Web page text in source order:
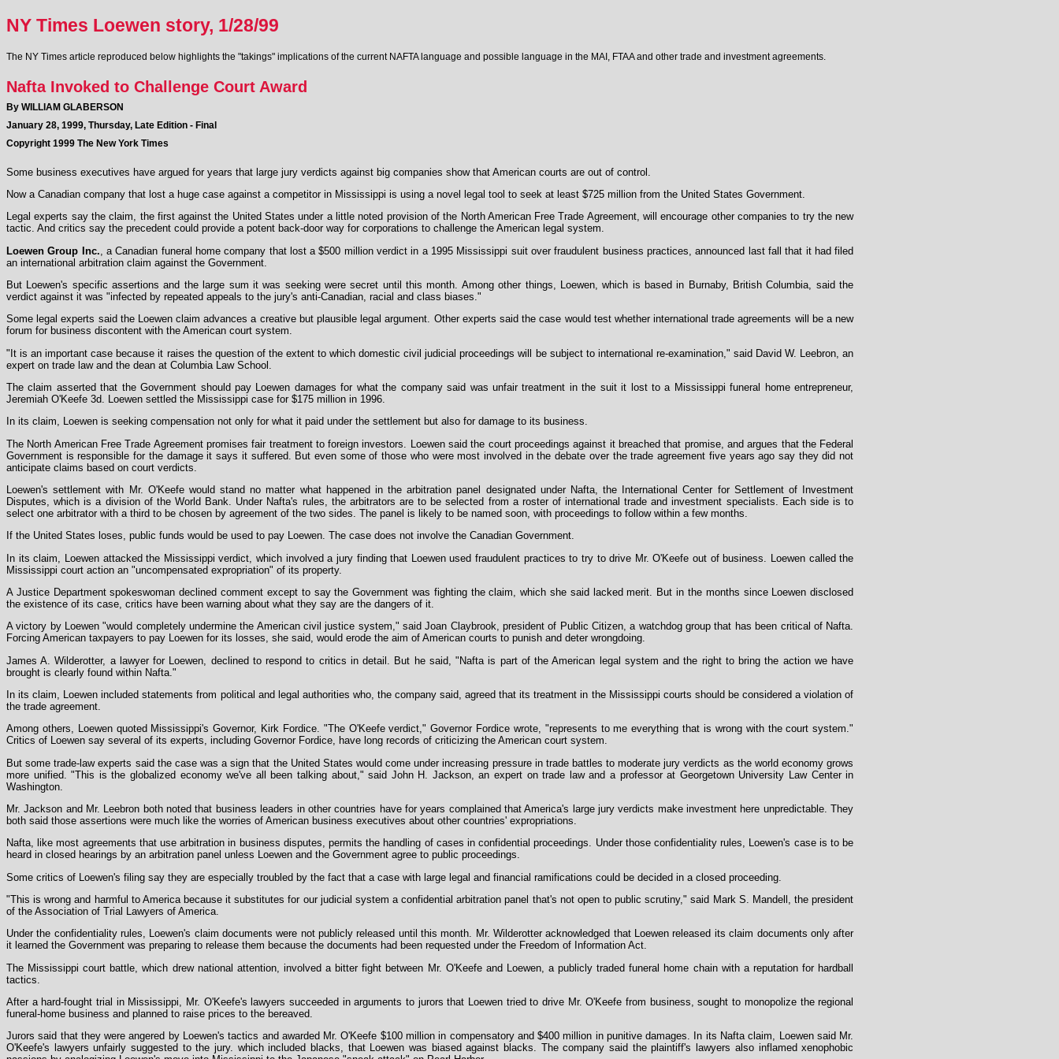
NY Times Loewen story, 1/28/99
The NY Times article reproduced below highlights the "takings" implications of the current NAFTA language and possible language in the MAI, FTAA and other trade and investment agreements.
Nafta Invoked to Challenge Court Award
By WILLIAM GLABERSON
January 28, 1999, Thursday, Late Edition - Final
Copyright 1999 The New York Times
Some business executives have argued for years that large jury verdicts against big companies show that American courts are out of control.
Now a Canadian company that lost a huge case against a competitor in Mississippi is using a novel legal tool to seek at least $725 million from the United States Government.
Legal experts say the claim, the first against the United States under a little noted provision of the North American Free Trade Agreement, will encourage other companies to try the new
tactic. And critics say the precedent could provide a potent back-door way for corporations to challenge the American legal system.
Loewen Group Inc. , a Canadian funeral home company that lost a $500 million verdict in a 1995 Mississippi suit over fraudulent business practices, announced last fall that it had filed
an international arbitration claim against the Government.
But Loewen's specific assertions and the large sum it was seeking were secret until this month. Among other things, Loewen, which is based in Burnaby, British Columbia, said the
verdict against it was "infected by repeated appeals to the jury's anti-Canadian, racial and class biases."
Some legal experts said the Loewen claim advances a creative but plausible legal argument. Other experts said the case would test whether international trade agreements will be a new
forum for business discontent with the American court system.
"It is an important case because it raises the question of the extent to which domestic civil judicial proceedings will be subject to international re-examination," said David W. Leebron, an
expert on trade law and the dean at Columbia Law School.
The claim asserted that the Government should pay Loewen damages for what the company said was unfair treatment in the suit it lost to a Mississippi funeral home entrepreneur,
Jeremiah O'Keefe 3d. Loewen settled the Mississippi case for $175 million in 1996.
In its claim, Loewen is seeking compensation not only for what it paid under the settlement but also for damage to its business.
The North American Free Trade Agreement promises fair treatment to foreign investors. Loewen said the court proceedings against it breached that promise, and argues that the Federal
Government is responsible for the damage it says it suffered. But even some of those who were most involved in the debate over the trade agreement five years ago say they did not
anticipate claims based on court verdicts.
Loewen's settlement with Mr. O'Keefe would stand no matter what happened in the arbitration panel designated under Nafta, the International Center for Settlement of Investment
Disputes, which is a division of the World Bank. Under Nafta's rules, the arbitrators are to be selected from a roster of international trade and investment specialists. Each side is to
select one arbitrator with a third to be chosen by agreement of the two sides. The panel is likely to be named soon, with proceedings to follow within a few months.
If the United States loses, public funds would be used to pay Loewen. The case does not involve the Canadian Government.
In its claim, Loewen attacked the Mississippi verdict, which involved a jury finding that Loewen used fraudulent practices to try to drive Mr. O'Keefe out of business. Loewen called the
Mississippi court action an "uncompensated expropriation" of its property.
A Justice Department spokeswoman declined comment except to say the Government was fighting the claim, which she said lacked merit. But in the months since Loewen disclosed
the existence of its case, critics have been warning about what they say are the dangers of it.
A victory by Loewen "would completely undermine the American civil justice system," said Joan Claybrook, president of Public Citizen, a watchdog group that has been critical of Nafta.
Forcing American taxpayers to pay Loewen for its losses, she said, would erode the aim of American courts to punish and deter wrongdoing.
James A. Wilderotter, a lawyer for Loewen, declined to respond to critics in detail. But he said, "Nafta is part of the American legal system and the right to bring the action we have
brought is clearly found within Nafta."
In its claim, Loewen included statements from political and legal authorities who, the company said, agreed that its treatment in the Mississippi courts should be considered a violation of
the trade agreement.
Among others, Loewen quoted Mississippi's Governor, Kirk Fordice. "The O'Keefe verdict," Governor Fordice wrote, "represents to me everything that is wrong with the court system."
Critics of Loewen say several of its experts, including Governor Fordice, have long records of criticizing the American court system.
But some trade-law experts said the case was a sign that the United States would come under increasing pressure in trade battles to moderate jury verdicts as the world economy grows
more unified. "This is the globalized economy we've all been talking about," said John H. Jackson, an expert on trade law and a professor at Georgetown University Law Center in
Washington.
Mr. Jackson and Mr. Leebron both noted that business leaders in other countries have for years complained that America's large jury verdicts make investment here unpredictable. They
both said those assertions were much like the worries of American business executives about other countries' expropriations.
Nafta, like most agreements that use arbitration in business disputes, permits the handling of cases in confidential proceedings. Under those confidentiality rules, Loewen's case is to be
heard in closed hearings by an arbitration panel unless Loewen and the Government agree to public proceedings.
Some critics of Loewen's filing say they are especially troubled by the fact that a case with large legal and financial ramifications could be decided in a closed proceeding.
"This is wrong and harmful to America because it substitutes for our judicial system a confidential arbitration panel that's not open to public scrutiny," said Mark S. Mandell, the president
of the Association of Trial Lawyers of America.
Under the confidentiality rules, Loewen's claim documents were not publicly released until this month. Mr. Wilderotter acknowledged that Loewen released its claim documents only after
it learned the Government was preparing to release them because the documents had been requested under the Freedom of Information Act.
The Mississippi court battle, which drew national attention, involved a bitter fight between Mr. O'Keefe and Loewen, a publicly traded funeral home chain with a reputation for hardball
tactics.
After a hard-fought trial in Mississippi, Mr. O'Keefe's lawyers succeeded in arguments to jurors that Loewen tried to drive Mr. O'Keefe from business, sought to monopolize the regional
funeral-home business and planned to raise prices to the bereaved.
Jurors said that they were angered by Loewen's tactics and awarded Mr. O'Keefe $100 million in compensatory and $400 million in punitive damages. In its Nafta claim, Loewen said Mr.
O'Keefe's lawyers unfairly suggested to the jury. which included blacks, that Loewen was biased against blacks. The company said the plaintiff's lawyers also inflamed xenophobic